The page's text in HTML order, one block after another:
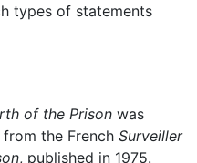
types of statements
of the Prison was
the French Surveiller
, published in 1975.